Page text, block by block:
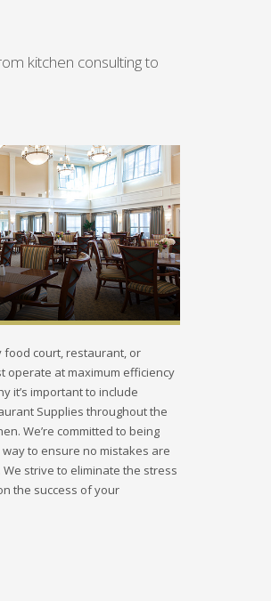
kitchen consulting to
food court, restaurant, or
operate at maximum efficiency
it’s important to include
Supplies throughout the
We’re committed to being
to ensure no mistakes are
strive to eliminate the stress
the success of your